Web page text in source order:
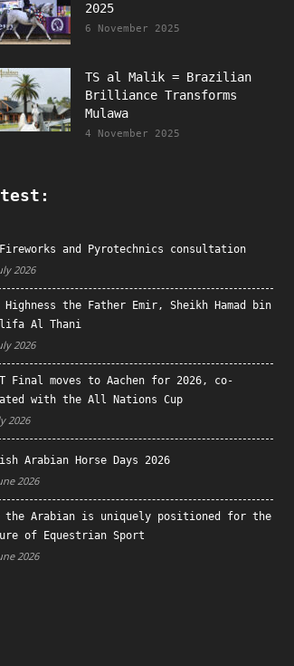
2025
6 November 2025
TS al Malik = Brazilian
Brilliance Transforms
Mulawa
4 November 2025
Fireworks and Pyrotechnics consultation
2026
Highness the Father Emir, Sheikh Hamad bin
Al Thani
2026
Final moves to Aachen for 2026, co-
with the All Nations Cup
2026
Arabian Horse Days 2026
2026
the Arabian is uniquely positioned for the
of Equestrian Sport
2026